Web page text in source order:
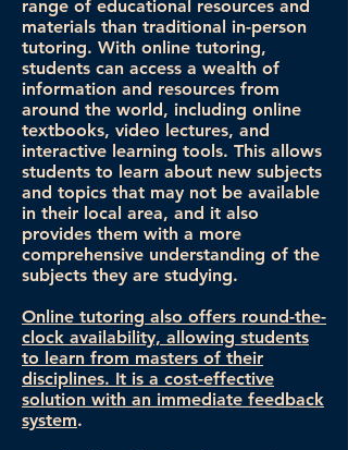
range of educational resources and
materials than traditional in-person
tutoring. With online tutoring,
students can access a wealth of
information and resources from
around the world, including online
textbooks, video lectures, and
interactive learning tools. This allows
students to learn about new subjects
and topics that may not be available
in their local area, and it also
provides them with a more
comprehensive understanding of the
subjects they are studying.
Online tutoring also offers round-the-
clock availability, allowing students
to learn from masters of their
disciplines. It is a cost-effective
solution with an immediate feedback
system.